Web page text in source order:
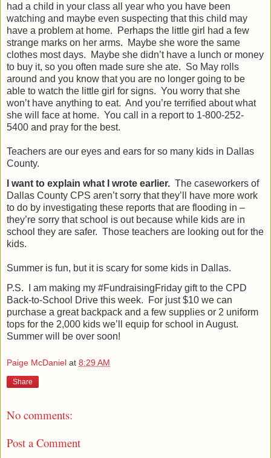
had a child in your class all year who you have been
watching and maybe even suspecting that this child may
have a problem at home.
Perhaps the little girl had a few
strange marks on her arms.
Maybe she wore the same
clothes most days.
Maybe she didn’t have a lunch or money
to buy it, so you often made sure she ate. So May rolls
around and you know that you are no longer going to be
able to watch the little girl for signs. You worry that she
won’t have anything to eat. And you’re terrified about what
she will face at home. You call in a report to 1-800-252-
5400 and pray for the best.
Teachers are our eyes and ears for so many kids in Dallas
County.
I want to explain what I wrote earlier. The caseworkers of
Dallas County CPS aren’t sorry that they’ll have more work
to do by investigating these reports that are flooding in –
they’re sorry that school is out because while kids are in
school they are safer. Those teachers are looking out for the
kids.
Summer is fun, but it is scary for some kids in Dallas.
P.S.
I am making my #FundraisingFriday gift to the CPD
Back-to-School Drive this week.
For just $10 we can
purchase a great backpack and a few supplies or 2 uniform
tops for the 2,000 kids we’ll equip for school in August.
Summer will be over soon!
Paige McDaniel at 8:29 AM
Share
No comments:
Post a Comment